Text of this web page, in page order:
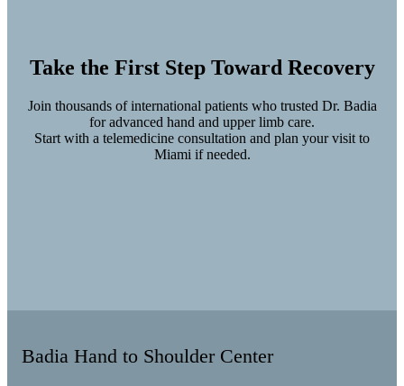
Take the First Step Toward Recovery
Join thousands of international patients who trusted Dr. Badia
for advanced hand and upper limb care.
Start with a telemedicine consultation and plan your visit to
Miami if needed.
Badia Hand to Shoulder Center